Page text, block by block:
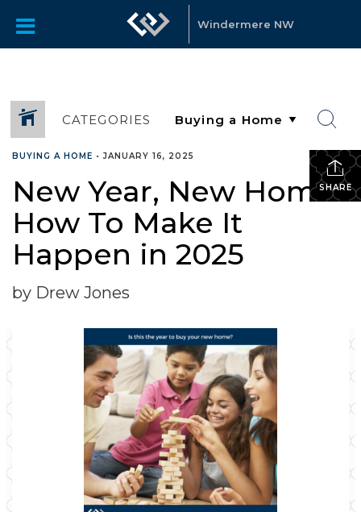
Windermere NW
CATEGORIES
SHARE
BUYING A HOME •JANUARY 16, 2025
New Year, New Home:
How To Make It
Happen in 2025
by Drew Jones